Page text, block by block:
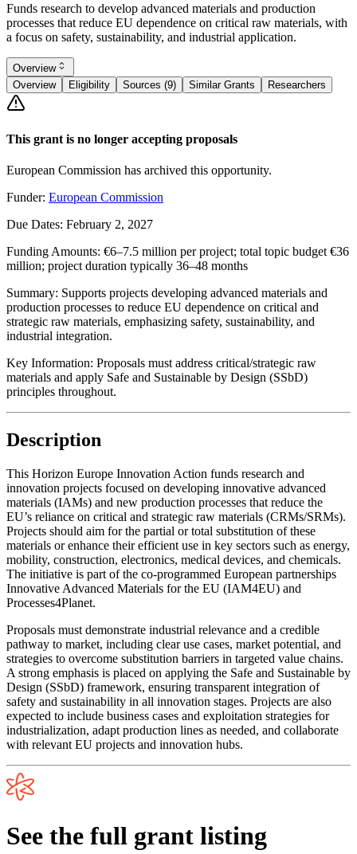
Funds research to develop advanced materials and production
processes that reduce EU dependence on critical raw materials, with
a focus on safety, sustainability, and industrial application.
Overview
Overview
Eligibility Sources (9) Similar Grants Researchers
This grant is no longer accepting proposals
European Commission has archived this opportunity.
Funder: European Commission
Due Dates: February 2, 2027
Funding Amounts: €6–7.5 million per project; total topic budget €36
million; project duration typically 36–48 months
Summary: Supports projects developing advanced materials and
production processes to reduce EU dependence on critical and
strategic raw materials, emphasizing safety, sustainability, and
industrial integration.
Key Information: Proposals must address critical/strategic raw
materials and apply Safe and Sustainable by Design (SSbD)
principles throughout.
Description
This Horizon Europe Innovation Action funds research and
innovation projects focused on developing innovative advanced
materials (IAMs) and new production processes that reduce the
EU’s reliance on critical and strategic raw materials (CRMs/SRMs).
Projects should aim for the partial or total substitution of these
materials or enhance their efficient use in key sectors such as energy,
mobility, construction, electronics, medical devices, and chemicals.
The initiative is part of the co-programmed European partnerships
Innovative Advanced Materials for the EU (IAM4EU) and
Processes4Planet.
Proposals must demonstrate industrial relevance and a credible
pathway to market, including clear use cases, market potential, and
strategies to overcome substitution barriers in targeted value chains.
A strong emphasis is placed on applying the Safe and Sustainable by
Design (SSbD) framework, ensuring transparent integration of
safety and sustainability in all innovation stages. Projects are also
expected to include business cases and exploitation strategies for
industrialization, adapt production lines as needed, and collaborate
with relevant EU projects and innovation hubs.
See the full grant listing